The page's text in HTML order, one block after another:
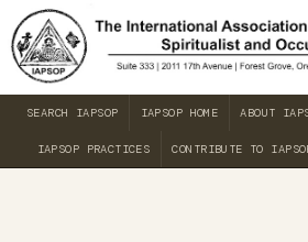
SEARCH IAPSOP IAPSOP HOME ABOUT
IAPSOP PRACTICES CONTRIBUTE TO